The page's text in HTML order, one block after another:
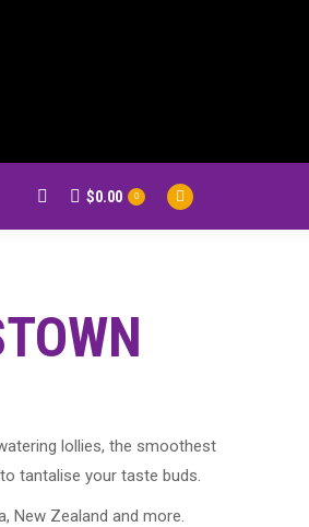
Search:$0.00 0
Facebook
page
lollies, the smoothest
tantalise your taste buds.
New Zealand and more.